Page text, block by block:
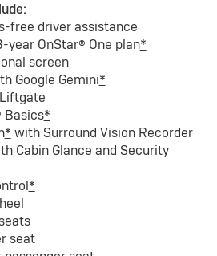
free driver assistance
year OnStar® One plan*
screen
Google Gemini*
Basics*
* with Surround Vision Recorder
Cabin Glance and Security
*
seat